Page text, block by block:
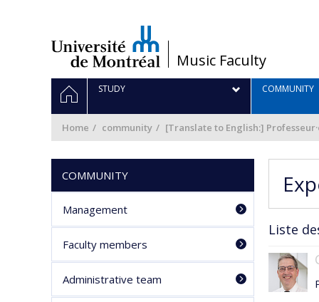
/Music Faculty
Navigation
principale
HOMESTUDY COMMUNITY
Home community [Translate to English:]
Liste
COMMUNITY
Management
Faculty members
Administrative team